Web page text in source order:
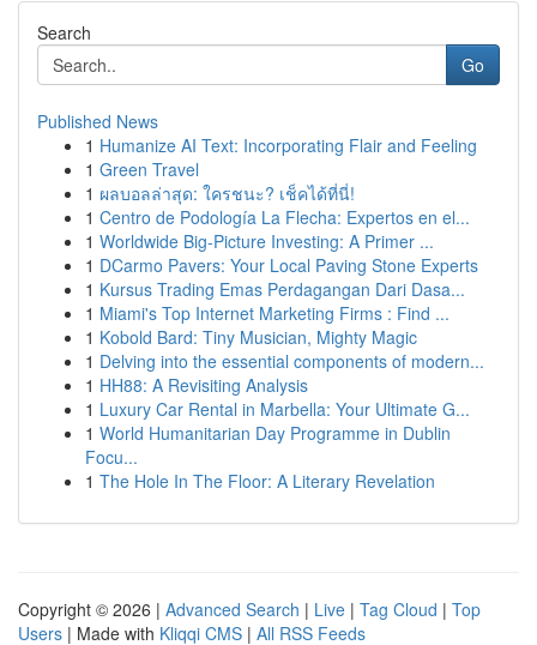
Search
Go
Published News
1 Humanize AI Text: Incorporating Flair and Feeling
1 Green Travel
1 ผลบอลล่าสุด: ใครชนะ? เช็คได้ที่นี่!
1 Centro de Podología La Flecha: Expertos en el...
1 Worldwide Big-Picture Investing: A Primer ...
1 DCarmo Pavers: Your Local Paving Stone Experts
1 Kursus Trading Emas Perdagangan Dari Dasa...
1 Miami's Top Internet Marketing Firms : Find ...
1 Kobold Bard: Tiny Musician, Mighty Magic
1 Delving into the essential components of modern...
1 HH88: A Revisiting Analysis
1 Luxury Car Rental in Marbella: Your Ultimate G...
1 World Humanitarian Day Programme in Dublin
Focu...
1 The Hole In The Floor: A Literary Revelation
Copyright © 2026 | Advanced Search | Live | Tag Cloud | Top
Users | Made with Kliqqi CMS | All RSS Feeds